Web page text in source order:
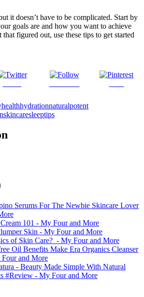
it doesn’t have to be complicated. Start by
goals are and how you want to achieve
figured out, use these tips to get started
healthhydrationnaturalpotent
skincaresleeptips
Serums For The Newbie Skincare Lover
101 - My Four and More
Skin - My Four and More
of Skin Care? - My Four and More
Oil Benefits Make Era Organics Cleanser
and More
- Beauty Made Simple With Natural
#Review - My Four and More